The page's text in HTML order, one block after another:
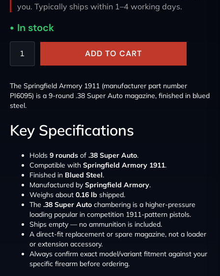
you. Typically ships within 1–4 working days.
In stock
ADD TO CART
The Springfield Armory 1911 (manufacturer part number
PI6095) is a 9-round .38 Super Auto magazine, finished in blued
steel.
Key Specifications
Holds 9 rounds of .38 Super Auto.
Compatible with Springfield Armory 1911.
Finished in Blued Steel.
Manufactured by Springfield Armory.
Weighs about 0.16 lb shipped.
The .38 Super Auto chambering is a higher-pressure
loading popular in competition 1911-pattern pistols.
Ships empty — no ammunition is included.
A direct-fit replacement or spare magazine, not a loader
or extension accessory.
Always confirm exact model/variant fitment against your
specific firearm before ordering.